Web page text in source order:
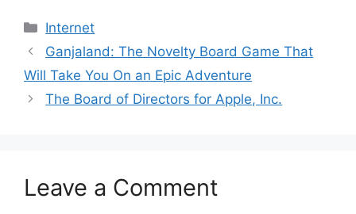
Categories
Internet
Ganjaland: The Novelty Board Game That
Will Take You On an Epic Adventure
The Board of Directors for Apple, Inc.
Leave a Comment